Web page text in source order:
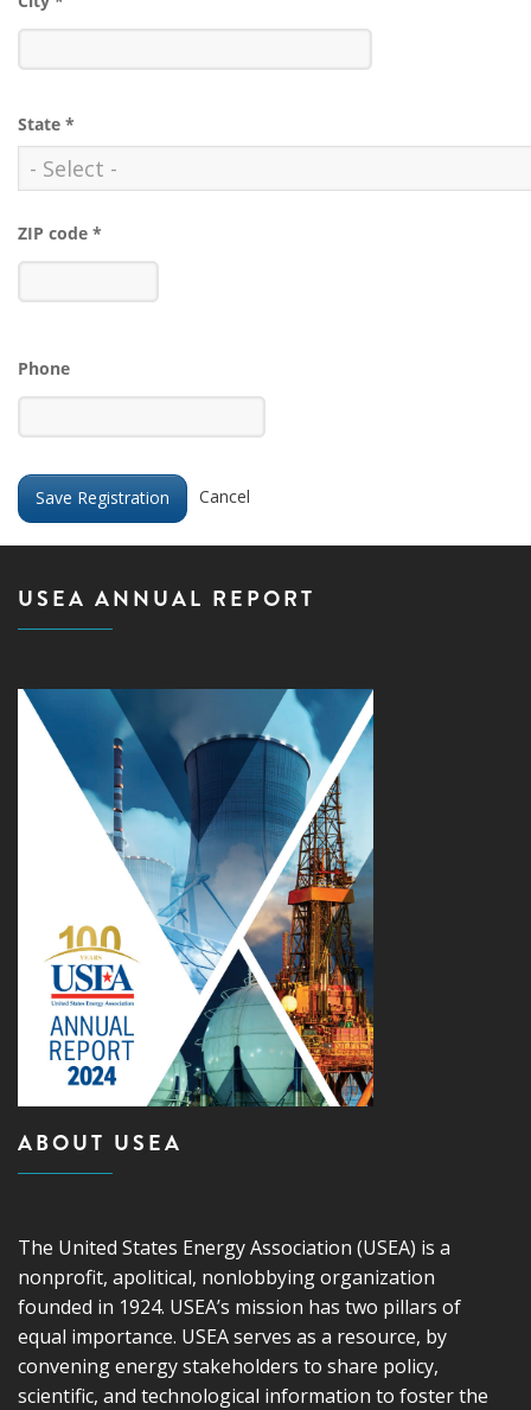
State *
ZIP code *
Phone
Cancel
USEA ANNUAL REPORT
ABOUT USEA
The United States Energy Association (USEA) is a
nonprofit, apolitical, nonlobbying organization
founded in 1924. USEA’s mission has two pillars of
equal importance. USEA serves as a resource, by
convening energy stakeholders to share policy,
scientific, and technological information to foster the